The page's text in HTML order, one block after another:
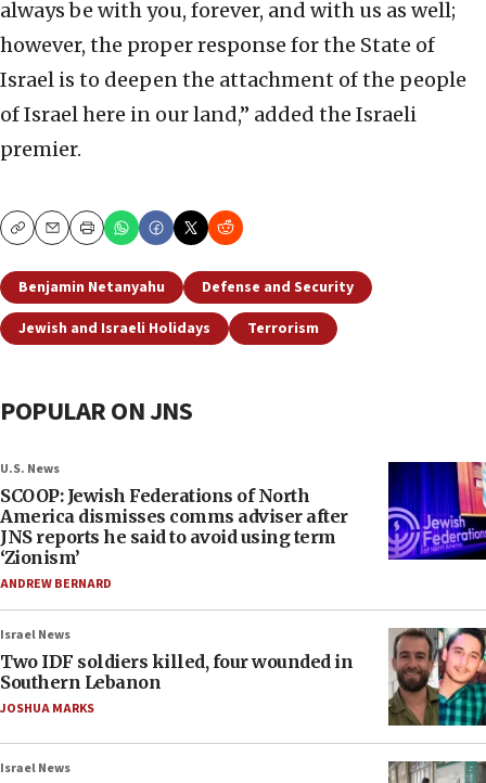
always be with you, forever, and with us as well;
however, the proper response for the State of
Israel is to deepen the attachment of the people
of Israel here in our land,” added the Israeli
premier.
CopyEmailPrint
Benjamin Netanyahu
Defense and Security
Jewish and Israeli Holidays
Terrorism
POPULAR ON JNS
U.S. News
SCOOP: Jewish Federations of North
America dismisses comms adviser after
JNS reports he said to avoid using term
‘Zionism’
ANDREW BERNARD
Israel News
Two IDF soldiers killed, four wounded in
Southern Lebanon
JOSHUA MARKS
Israel News